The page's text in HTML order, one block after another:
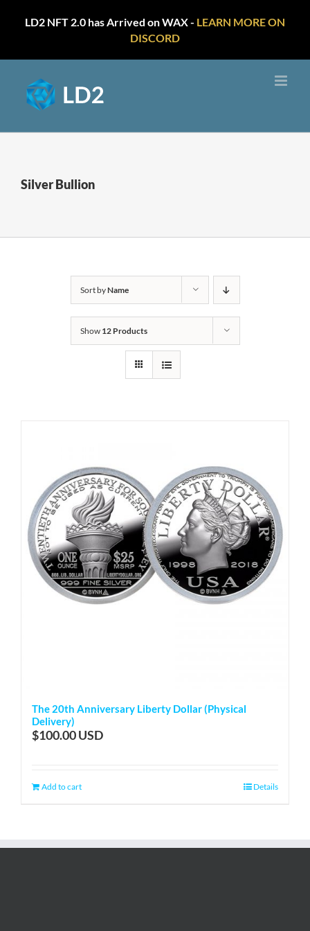
LD2 NFT 2.0 has Arrived on WAX - LEARN MORE ON
DISCORD
content
Silver Bullion
Sort byName
Show 12 Products
The 20th Anniversary Liberty Dollar (Physical
Delivery)
$100.00
Add to cart Details